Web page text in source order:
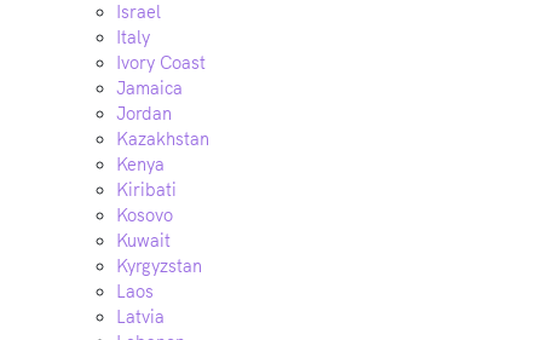
Israel
Italy
Ivory Coast
Jamaica
Jordan
Kazakhstan
Kenya
Kiribati
Kosovo
Kuwait
Kyrgyzstan
Laos
Latvia